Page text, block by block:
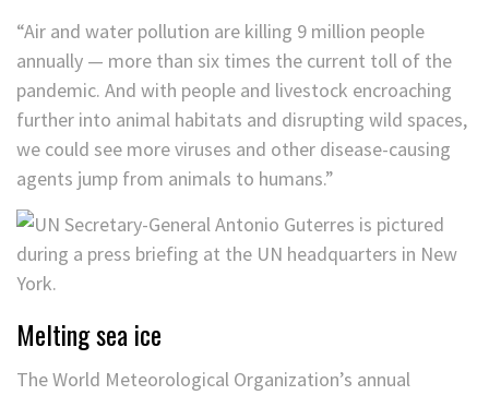
“Air and water pollution are killing 9 million people
annually — more than six times the current toll of the
pandemic. And with people and livestock encroaching
further into animal habitats and disrupting wild spaces,
we could see more viruses and other disease-causing
agents jump from animals to humans.”
Melting sea ice
The World Meteorological Organization’s annual